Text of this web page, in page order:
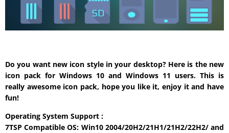
Do you want new icon style in your desktop? Here is the new
icon pack for Windows 10 and Windows 11 users. This is
really awesome icon pack, hope you like it, enjoy it and have
fun!
Operating System Support :
7TSP Compatible OS: Win10 2004/20H2/21H1/21H2/22H2/ and